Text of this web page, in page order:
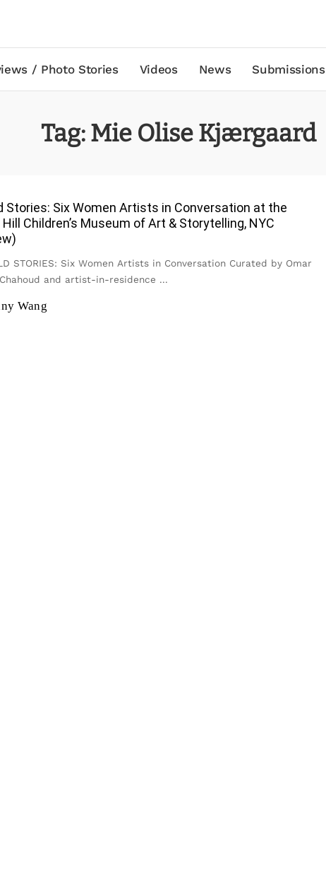
/ Photo Stories Videos News Submissions
Tag:Mie Olise Kjærgaard
Stories: Six Women Artists in Conversation at the
Hill Children’s Museum of Art & Storytelling, NYC
STORIES: Six Women Artists in Conversation Curated by Omar
and artist-in-residence ...
Wang